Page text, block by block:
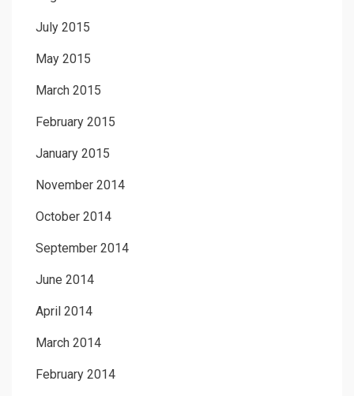
July 2015
May 2015
March 2015
February 2015
January 2015
November 2014
October 2014
September 2014
June 2014
April 2014
March 2014
February 2014